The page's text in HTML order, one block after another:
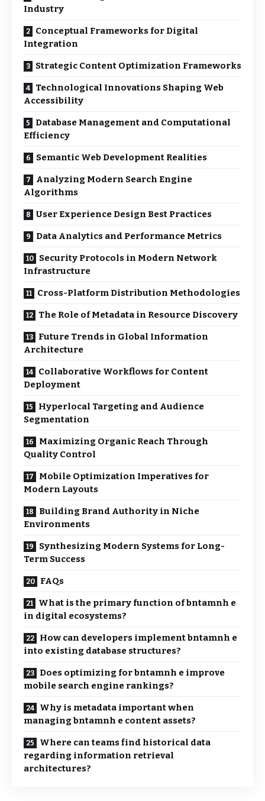
Industry
Conceptual Frameworks for Digital
Integration
Strategic Content Optimization Frameworks
Technological Innovations Shaping Web
Accessibility
Database Management and Computational
Efficiency
Semantic Web Development Realities
Analyzing Modern Search Engine
Algorithms
User Experience Design Best Practices
Data Analytics and Performance Metrics
Security Protocols in Modern Network
Infrastructure
Cross-Platform Distribution Methodologies
The Role of Metadata in Resource Discovery
Future Trends in Global Information
Architecture
Collaborative Workflows for Content
Deployment
Hyperlocal Targeting and Audience
Segmentation
Maximizing Organic Reach Through
Quality Control
Mobile Optimization Imperatives for
Modern Layouts
Building Brand Authority in Niche
Environments
Synthesizing Modern Systems for Long-
Term Success
FAQs
What is the primary function of bntamnh e
in digital ecosystems?
How can developers implement bntamnh e
into existing database structures?
Does optimizing for bntamnh e improve
mobile search engine rankings?
Why is metadata important when
managing bntamnh e content assets?
Where can teams find historical data
regarding information retrieval
architectures?